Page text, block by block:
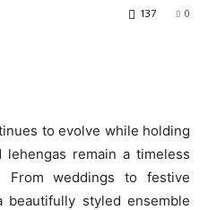
0
137
to evolve while holding
remain a timeless
From weddings to festive
styled ensemble